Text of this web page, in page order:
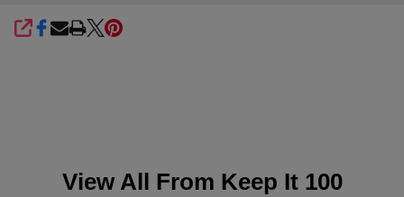
SHARE
View All From Keep It 100